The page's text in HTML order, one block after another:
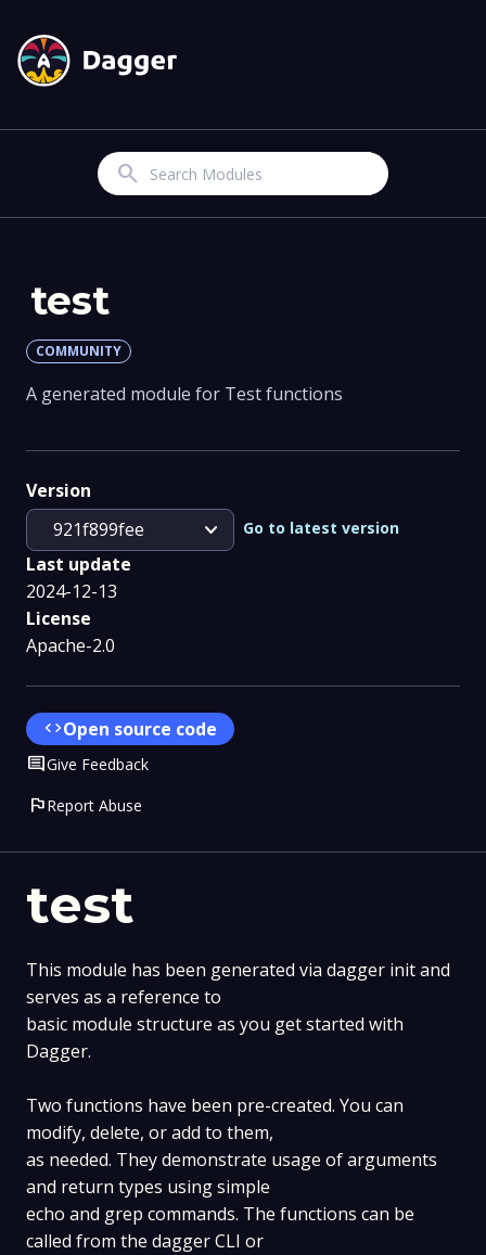
Search
test
This module has been generated via dagger init and
serves as a reference to
basic module structure as you get started with
Dagger.
Two functions have been pre-created. You can
modify, delete, or add to them,
as needed. They demonstrate usage of arguments
and return types using simple
echo and grep commands. The functions can be
called from the dagger CLI or
test
COMMUNITY
A generated module for Test functions
Version
921f899fee
expand_more Go to latest version
Last update
2024-12-13
License
Apache-2.0
codeOpen source code
CommentGive Feedback
flagReport Abuse